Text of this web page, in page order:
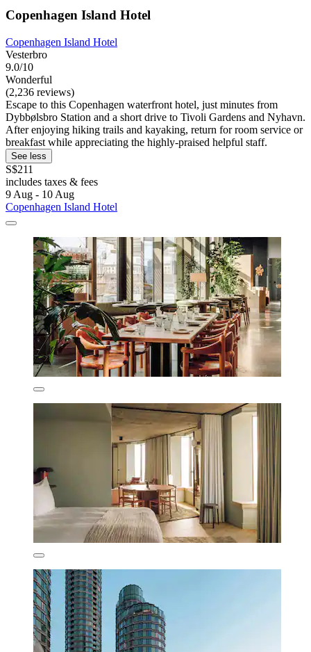
Copenhagen Island Hotel
Copenhagen Island Hotel
Vesterbro
9.0/10
Wonderful
(2,236 reviews)
Escape to this Copenhagen waterfront hotel, just minutes from
Dybbølsbro Station and a short drive to Tivoli Gardens and Nyhavn.
After enjoying hiking trails and kayaking, return for room service or
breakfast while appreciating the highly-praised helpful staff.
See less
S$211
includes taxes & fees
9 Aug - 10 Aug
Copenhagen Island Hotel